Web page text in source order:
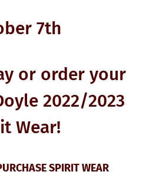
7th
or order your
2022/2023
Wear!
SPIRIT WEAR